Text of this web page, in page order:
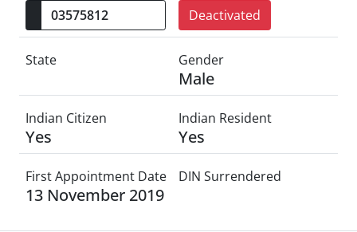
Deactivated
State Gender
Male
Indian Citizen
Yes
Indian Resident
Yes
First Appointment Date
13 November 2019
DIN Surrendered